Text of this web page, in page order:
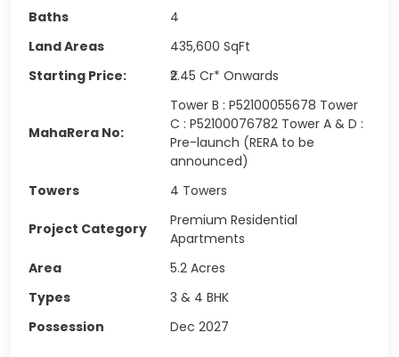
Baths
4
Land Areas
435,600 SqFt
Starting Price:
₹2.45 Cr* Onwards
MahaRera No:
Tower B : P52100055678 Tower
C : P52100076782 Tower A & D :
Pre-launch (RERA to be
announced)
Towers
4 Towers
Project Category
Premium Residential
Apartments
Area
5.2 Acres
Types
3 & 4 BHK
Possession
Dec 2027